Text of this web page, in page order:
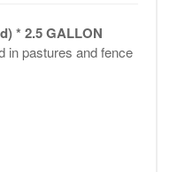
* 2.5 GALLON
in pastures and fence